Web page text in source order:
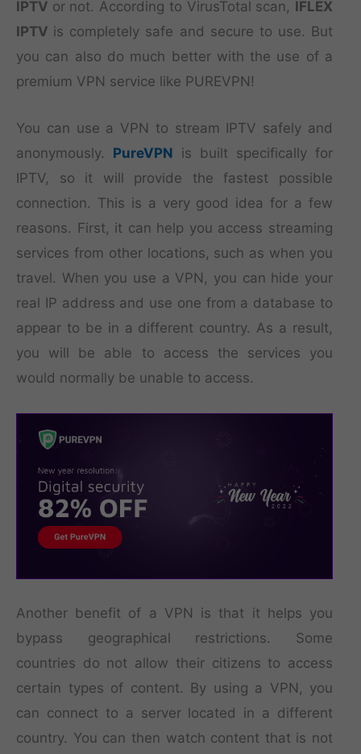
IPTV or not. According to VirusTotal scan, IFLEX
IPTV is completely safe and secure to use. But
you can also do much better with the use of a
premium VPN service like PUREVPN!
You can use a VPN to stream IPTV safely and
anonymously. PureVPN is built specifically for
IPTV, so it will provide the fastest possible
connection. This is a very good idea for a few
reasons. First, it can help you access streaming
services from other locations, such as when you
travel. When you use a VPN, you can hide your
real IP address and use one from a database to
appear to be in a different country. As a result,
you will be able to access the services you
would normally be unable to access.
Another benefit of a VPN is that it helps you
bypass geographical restrictions. Some
countries do not allow their citizens to access
certain types of content. By using a VPN, you
can connect to a server located in a different
country. You can then watch content that is not